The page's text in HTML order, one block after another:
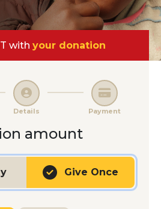
with your donation
Details Payment
amount
Give Once